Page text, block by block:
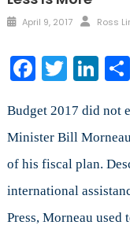
Posted
April 9, 2017 Author
Ross
Budget 2017 did not
Minister Bill
of his fiscal plan.
international
Press, Morneau used